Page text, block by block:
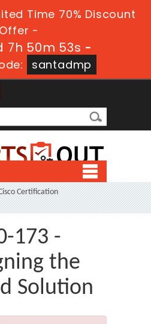
Time 70% Discount
Offer -
7h 50m 51s-
santadmp
Certification
173 -
the
Solution